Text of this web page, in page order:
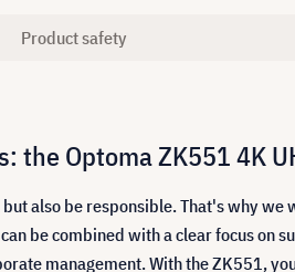
Product safety
Optoma ZK551 4K
also be responsible. That's why
be combined with a clear focus on
management. With the ZK551,